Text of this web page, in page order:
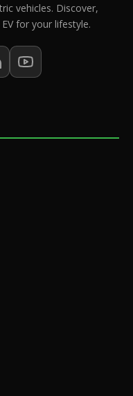
vehicles. Discover,
for your lifestyle.